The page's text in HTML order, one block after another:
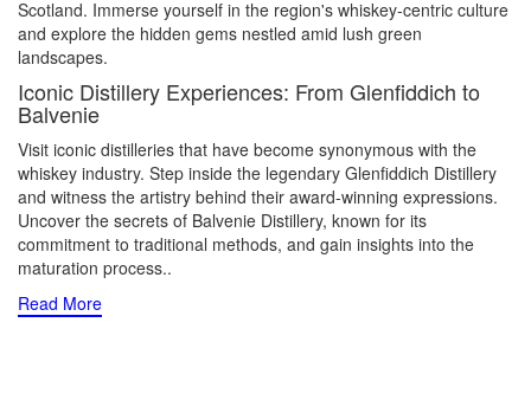
Scotland. Immerse yourself in the region's whiskey-centric culture
and explore the hidden gems nestled amid lush green
landscapes.
Iconic Distillery Experiences: From Glenfiddich to
Balvenie
Visit iconic distilleries that have become synonymous with the
whiskey industry. Step inside the legendary Glenfiddich Distillery
and witness the artistry behind their award-winning expressions.
Uncover the secrets of Balvenie Distillery, known for its
commitment to traditional methods, and gain insights into the
maturation process..
Read More